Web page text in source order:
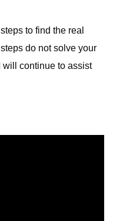
to find the real
do not solve your
will continue to assist